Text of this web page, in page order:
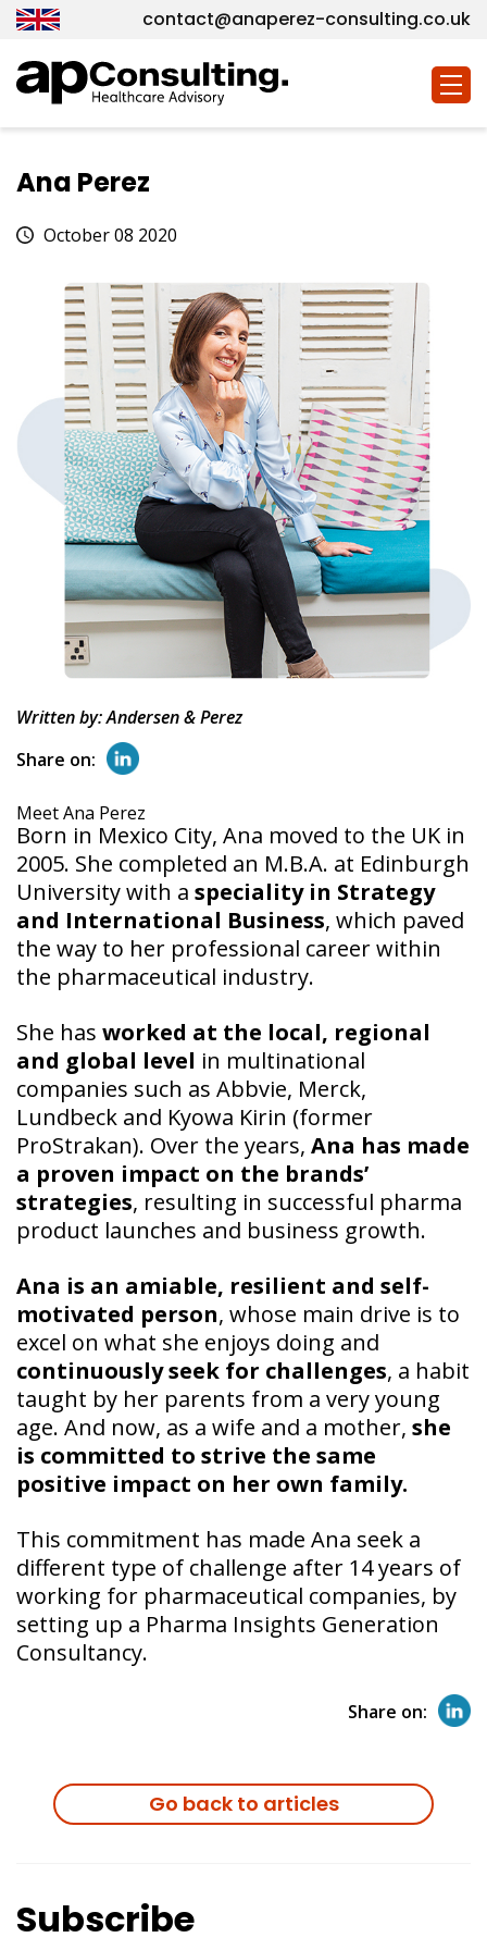
contact@anaperez-consulting.co.uk
Ana Perez
October 08 2020
Written by: Andersen & Perez
Share on:
Meet Ana Perez
Born in Mexico City, Ana moved to the UK in
2005. She completed an M.B.A. at Edinburgh
University with a speciality in Strategy
and International Business, which paved
the way to her professional career within
the pharmaceutical industry.
She has worked at the local, regional
and global level in multinational
companies such as Abbvie, Merck,
Lundbeck and Kyowa Kirin (former
ProStrakan). Over the years, Ana has made
a proven impact on the brands’
strategies, resulting in successful pharma
product launches and business growth.
Ana is an amiable, resilient and self-
motivated person, whose main drive is to
excel on what she enjoys doing and
continuously seek for challenges, a habit
taught by her parents from a very young
age. And now, as a wife and a mother, she
is committed to strive the same
positive impact on her own family.
This commitment has made Ana seek a
different type of challenge after 14 years of
working for pharmaceutical companies, by
setting up a Pharma Insights Generation
Consultancy.
Share on:
Go back to articles
Subscribe